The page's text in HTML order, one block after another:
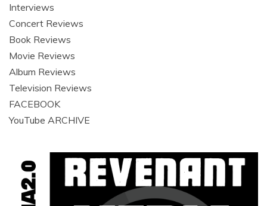
Interviews
Concert Reviews
Book Reviews
Movie Reviews
Album Reviews
Television Reviews
FACEBOOK
YouTube ARCHIVE